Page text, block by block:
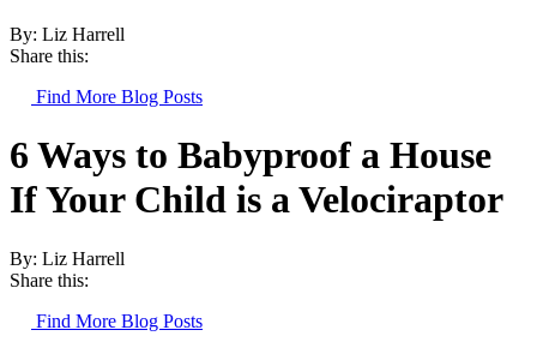
By: Liz Harrell
Share this:
Find More Blog Posts
6 Ways to Babyproof a House
If Your Child is a Velociraptor
By: Liz Harrell
Share this:
Find More Blog Posts